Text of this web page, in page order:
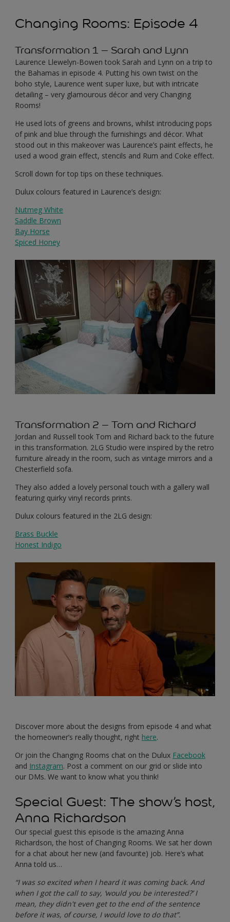
Changing Rooms: Episode 4
Transformation 1 – Sarah and Lynn
Laurence Llewelyn-Bowen took Sarah and Lynn on a trip to
the Bahamas in episode 4. Putting his own twist on the
boho style, Laurence went super luxe, but with intricate
detailing – very glamourous décor and very Changing
Rooms!
He used lots of greens and browns, whilst introducing pops
of pink and blue through the furnishings and décor. What
stood out in this makeover was Laurence’s paint effects, he
used a wood grain effect, stencils and Rum and Coke effect.
Scroll down for top tips on these techniques.
Dulux colours featured in Laurence’s design:
Nutmeg White
Saddle Brown
Bay Horse
Spiced Honey
Transformation 2 – Tom and Richard
Jordan and Russell took Tom and Richard back to the future
in this transformation. 2LG Studio were inspired by the retro
furniture already in the room, such as vintage mirrors and a
Chesterfield sofa.
They also added a lovely personal touch with a gallery wall
featuring quirky vinyl records prints.
Dulux colours featured in the 2LG design:
Brass Buckle
Honest Indigo
Discover more about the designs from episode 4 and what
the homeowner’s really thought, right here.
Or join the Changing Rooms chat on the Dulux Facebook
and Instagram. Post a comment on our grid or slide into
our DMs. We want to know what you think!
Special Guest: The show’s host,
Anna Richardson
Our special guest this episode is the amazing Anna
Richardson, the host of Changing Rooms. We sat her down
for a chat about her new (and favourite) job. Here’s what
Anna told us…
“I was so excited when I heard it was coming back. And
when I got the call to say, ‘would you be interested?’ I
mean, they didn't even get to the end of the sentence
before it was, of course, I would love to do that”.